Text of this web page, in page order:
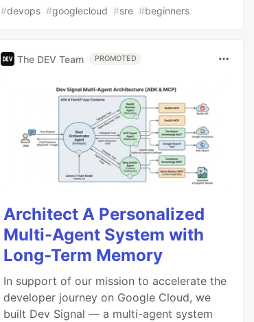
#devops #googlecloud #sre #beginners
The DEV Team PROMOTED
Architect A Personalized
Multi-Agent System with
Long-Term Memory
In support of our mission to accelerate the
developer journey on Google Cloud, we
built Dev Signal — a multi-agent system